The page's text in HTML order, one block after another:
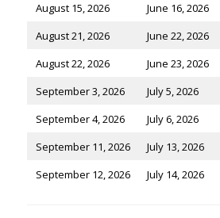
August 15, 2026
June 16, 2026
August 21, 2026
June 22, 2026
August 22, 2026
June 23, 2026
September 3, 2026
July 5, 2026
September 4, 2026
July 6, 2026
September 11, 2026
July 13, 2026
September 12, 2026
July 14, 2026